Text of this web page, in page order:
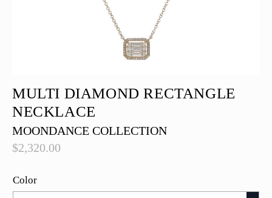
MULTI DIAMOND RECTANGLE
NECKLACE
MOONDANCE COLLECTION
$2,320.00
Color